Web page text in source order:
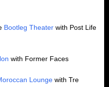
Bootleg Theater with Post Life
with Former Faces
Lounge with Tre